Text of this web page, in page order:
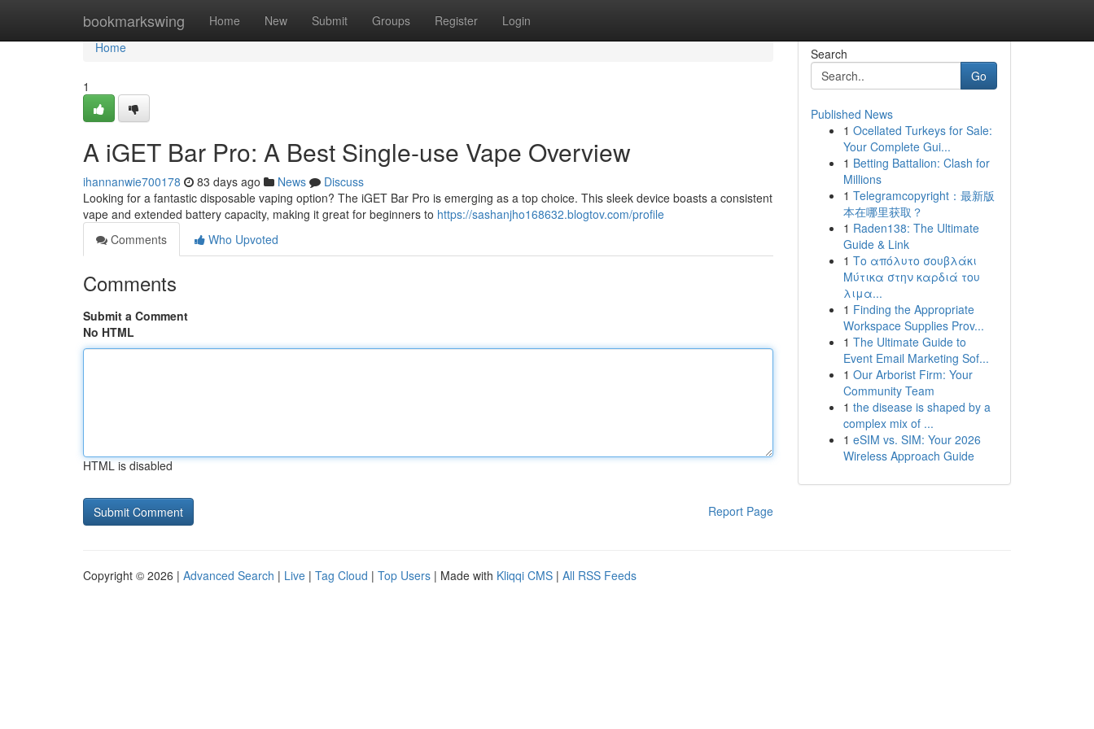
bookmarkswing Home New Submit Groups Register Login
Home
Home
1
A iGET Bar Pro: A Best Single-use Vape Overview
ihannanwie700178 83 days ago News
Discuss
Looking for a fantastic disposable vaping option? The iGET Bar Pro is emerging as a top choice. This sleek device boasts a consistent
vape and extended battery capacity, making it great for beginners to https://sashanjho168632.blogtov.com/profile
Comments
Who Upvoted
Comments
Submit a Comment
No HTML
HTML is disabled
Report Page
Search
Go
Published News
1 Ocellated Turkeys for Sale:
Your Complete Gui...
1 Betting Battalion: Clash for
Millions
1 Telegramcopyright：最新版
本在哪里获取？
1 Raden138: The Ultimate
Guide & Link
1 Το απόλυτο σουβλάκι
Μύτικα στην καρδιά του
λιμα...
1 Finding the Appropriate
Workspace Supplies Prov...
1 The Ultimate Guide to
Event Email Marketing Sof...
1 Our Arborist Firm: Your
Community Team
1 the disease is shaped by a
complex mix of ...
1 eSIM vs. SIM: Your 2026
Wireless Approach Guide
Copyright © 2026 | Advanced Search | Live | Tag Cloud | Top Users | Made with Kliqqi CMS | All RSS Feeds